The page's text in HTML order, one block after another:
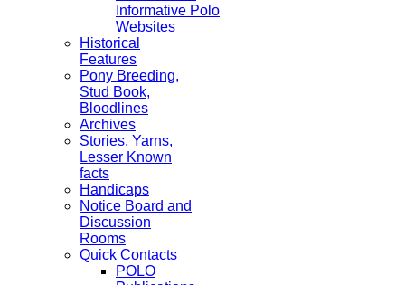
Informative Polo
Websites
Historical
Features
Pony Breeding,
Stud Book,
Bloodlines
Archives
Stories, Yarns,
Lesser Known
facts
Handicaps
Notice Board and
Discussion
Rooms
Quick Contacts
POLO